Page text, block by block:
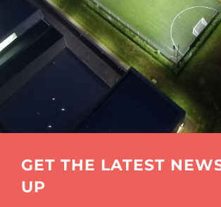
GET THE LATEST
UP